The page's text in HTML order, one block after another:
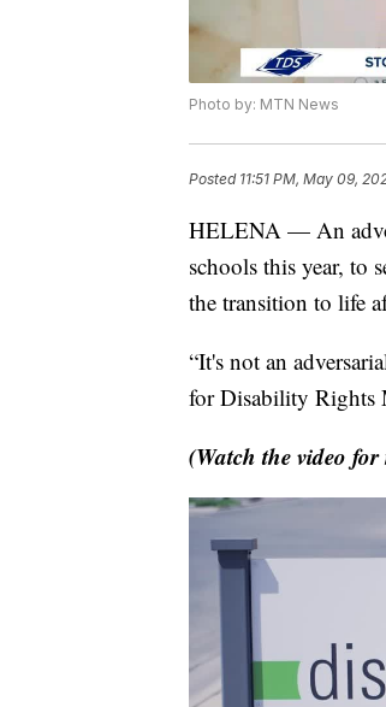
Photo by: MTN News
Posted 11:51 PM, May 09,
HELENA — An
schools this year, to
the transition to life
“It's not an
for Disability Rights
(Watch the video